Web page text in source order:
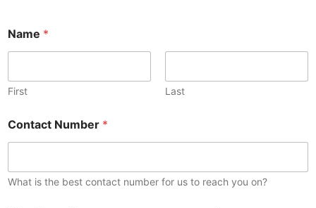
Name *
First Last
Contact Number *
What is the best contact number for us to reach you on?